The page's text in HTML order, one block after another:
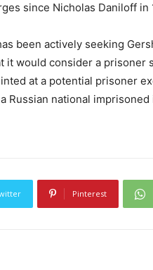
since Nicholas Daniloff in
been actively seeking
it would consider a prisoner
at a potential prisoner
Russian national imprisoned
Pinterest